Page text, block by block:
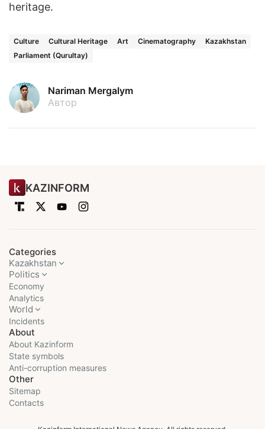
heritage.
Culture Cultural Heritage Art Cinematography
Kazakhstan
Parliament (Qurultay)
Nariman Mergalym
Автор
KAZINFORM
Categories
Kazakhstan
Politics
Economy
Analytics
World
Incidents
About
About Kazinform
State symbols
Anti-corruption measures
Other
Sitemap
Contacts